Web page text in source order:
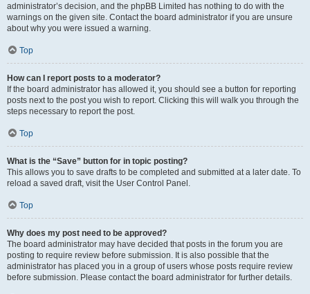
administrator’s decision, and the phpBB Limited has nothing to do with the
warnings on the given site. Contact the board administrator if you are unsure
about why you were issued a warning.
Top
How can I report posts to a moderator?
If the board administrator has allowed it, you should see a button for reporting
posts next to the post you wish to report. Clicking this will walk you through the
steps necessary to report the post.
Top
What is the “Save” button for in topic posting?
This allows you to save drafts to be completed and submitted at a later date. To
reload a saved draft, visit the User Control Panel.
Top
Why does my post need to be approved?
The board administrator may have decided that posts in the forum you are
posting to require review before submission. It is also possible that the
administrator has placed you in a group of users whose posts require review
before submission. Please contact the board administrator for further details.